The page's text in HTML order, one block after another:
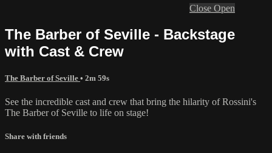
Close Open
The Barber of Seville - Backstage
with Cast & Crew
The Barber of Seville • 2m 59s
See the incredible cast and crew that bring the hilarity of Rossini's
The Barber of Seville to life on stage!
Share with friends